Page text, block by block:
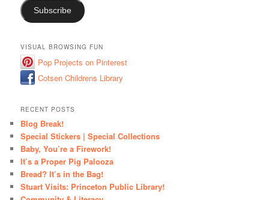
Subscribe
VISUAL BROWSING FUN
Pop Projects on Pinterest
Cotsen Childrens Library
RECENT POSTS
Blog Break!
Special Stickers | Special Collections
Baby, You’re a Firework!
It’s a Proper Pig Palooza
Bread? It’s in the Bag!
Stuart Visits: Princeton Public Library!